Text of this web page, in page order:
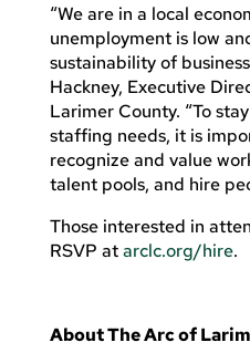
“We are in a local
unemployment is low
sustainability of
Hackney, Executive
Larimer County. “To
staffing needs, it is
recognize and value
talent pools, and hire
Those interested in
RSVP atarclc.org/hire.
About The Arc of